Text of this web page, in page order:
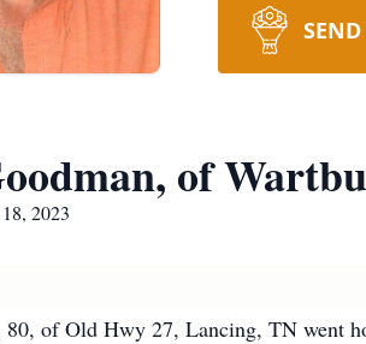
of
2023
80, of Old Hwy 27, Lancing, TN went